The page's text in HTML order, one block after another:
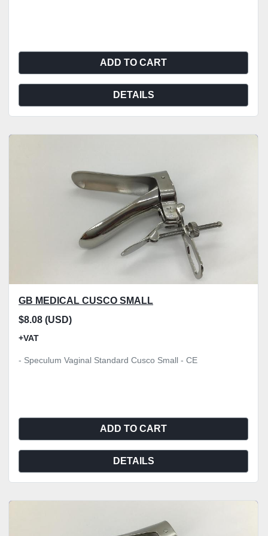
ADD TO CART
DETAILS
GB MEDICAL CUSCO SMALL
$8.08 (USD)
+VAT
- Speculum Vaginal Standard Cusco Small - CE
ADD TO CART
DETAILS